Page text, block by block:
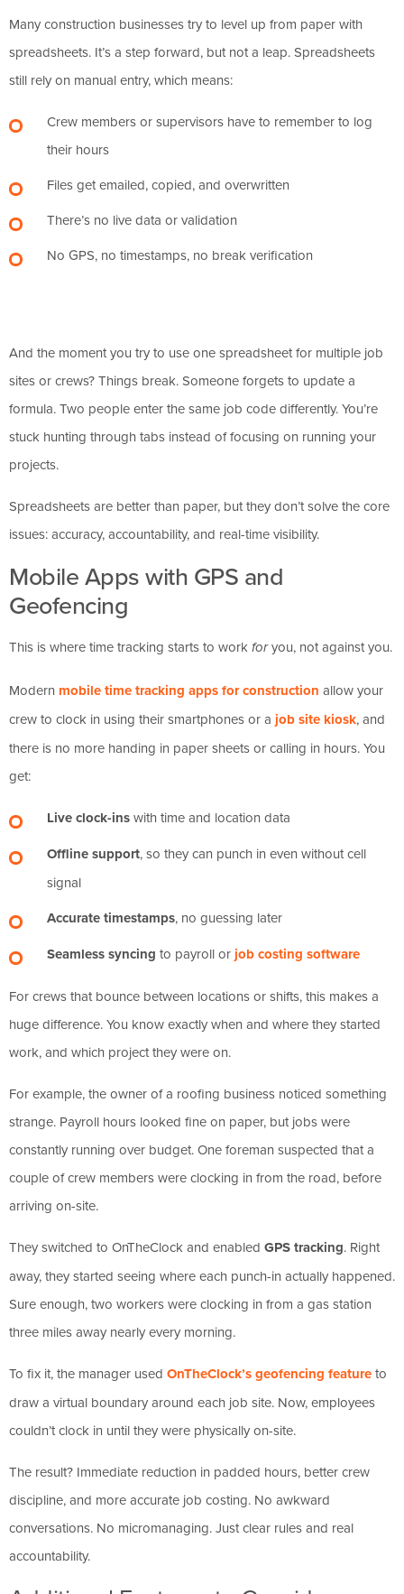
Many construction businesses try to level up from paper with
spreadsheets. It’s a step forward, but not a leap. Spreadsheets
still rely on manual entry, which means:
Crew members or supervisors have to remember to log
their hours
Files get emailed, copied, and overwritten
There’s no live data or validation
No GPS, no timestamps, no break verification
And the moment you try to use one spreadsheet for multiple job
sites or crews? Things break. Someone forgets to update a
formula. Two people enter the same job code differently. You’re
stuck hunting through tabs instead of focusing on running your
projects.
Spreadsheets are better than paper, but they don’t solve the core
issues: accuracy, accountability, and real-time visibility.
Mobile Apps with GPS and
Geofencing
This is where time tracking starts to work foryou, not against you.
Modern mobile time tracking apps for construction allow your
crew to clock in using their smartphones or a job site kiosk, and
there is no more handing in paper sheets or calling in hours. You
get:
Live clock-inswith time and location data
Offline support, so they can punch in even without cell
signal
Accurate timestamps, no guessing later
Seamless syncing to payroll orjob costing software
For crews that bounce between locations or shifts, this makes a
huge difference. You know exactly when and where they started
work, and which project they were on.
For example, the owner of a roofing business noticed something
strange. Payroll hours looked fine on paper, but jobs were
constantly running over budget. One foreman suspected that a
couple of crew members were clocking in from the road, before
arriving on-site.
They switched to OnTheClock and enabled GPS tracking. Right
away, they started seeing where each punch-in actually happened.
Sure enough, two workers were clocking in from a gas station
three miles away nearly every morning.
To fix it, the manager used OnTheClock’s geofencing featureto
draw a virtual boundary around each job site. Now, employees
couldn’t clock in until they were physically on-site.
The result? Immediate reduction in padded hours, better crew
discipline, and more accurate job costing. No awkward
conversations. No micromanaging. Just clear rules and real
accountability.